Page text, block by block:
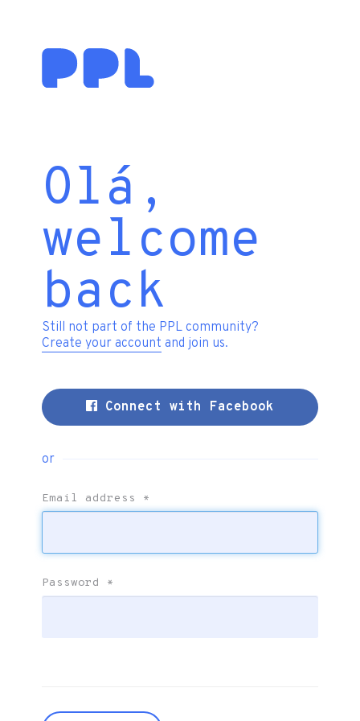
Olá,
welcome
back
Still not part of the PPL community?
Create your account and join us.
Connect with Facebook
or
Email address *
Password *